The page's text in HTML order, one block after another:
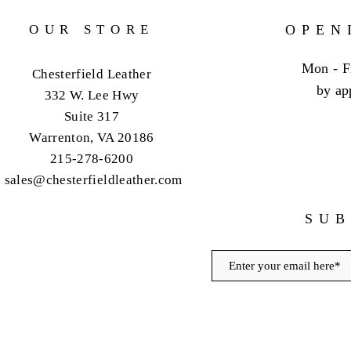
OUR STORE
Chesterfield Leather
332 W. Lee Hwy
Suite 317
Warrenton, VA 20186
215-278-6200
sales@chesterfieldleather.com
Mon -
by